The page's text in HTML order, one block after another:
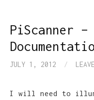
PiScanner
JULY 1, 2012 /
I will need to